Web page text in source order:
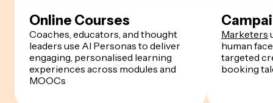
Online Courses
Coaches, educators, and thought
leaders use AI Personas to deliver
engaging, personalised learning
experiences across modules and
MOOCs
Marketers
human
targeted
booking